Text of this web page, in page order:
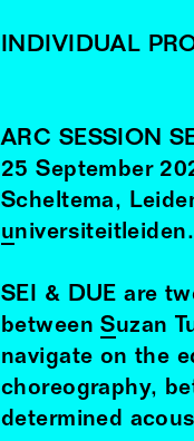
INDIVIDUAL
ARC SESSION
25 September
Scheltema,
SEI & DUE are
between
Suzan
navigate on the
choreography,
determined